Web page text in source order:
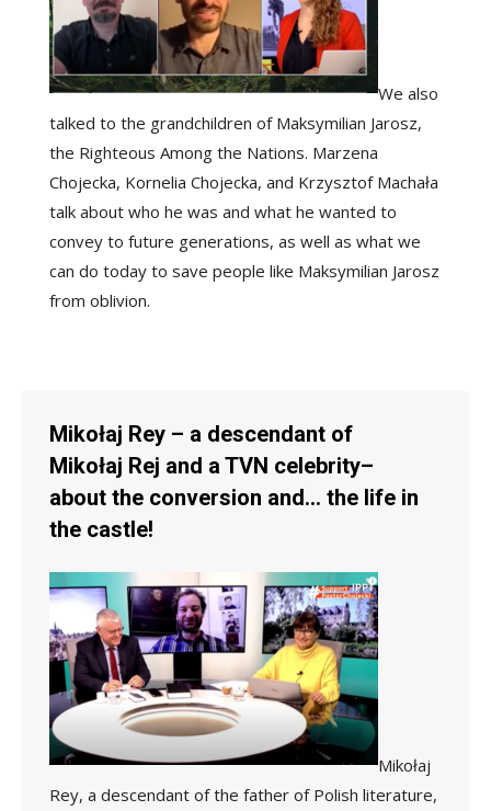
We also
talked to the grandchildren of Maksymilian Jarosz,
the Righteous Among the Nations. Marzena
Chojecka, Kornelia Chojecka, and Krzysztof Machała
talk about who he was and what he wanted to
convey to future generations, as well as what we
can do today to save people like Maksymilian Jarosz
from oblivion.
Mikołaj Rey – a descendant of
Mikołaj Rej and a TVN celebrity–
about the conversion and… the life in
the castle!
Mikołaj
Rey, a descendant of the father of Polish literature,